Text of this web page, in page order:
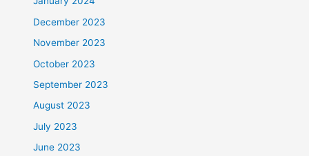
December 2023
November 2023
October 2023
September 2023
August 2023
July 2023
June 2023